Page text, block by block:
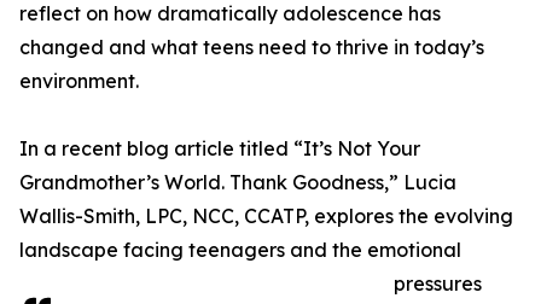
reflect on how dramatically adolescence has
changed and what teens need to thrive in today’s
environment.
In a recent blog article titled “It’s Not Your
Grandmother’s World. Thank Goodness,” Lucia
Wallis-Smith, LPC, NCC, CCATP, explores the evolving
landscape facing teenagers and the emotional
pressures